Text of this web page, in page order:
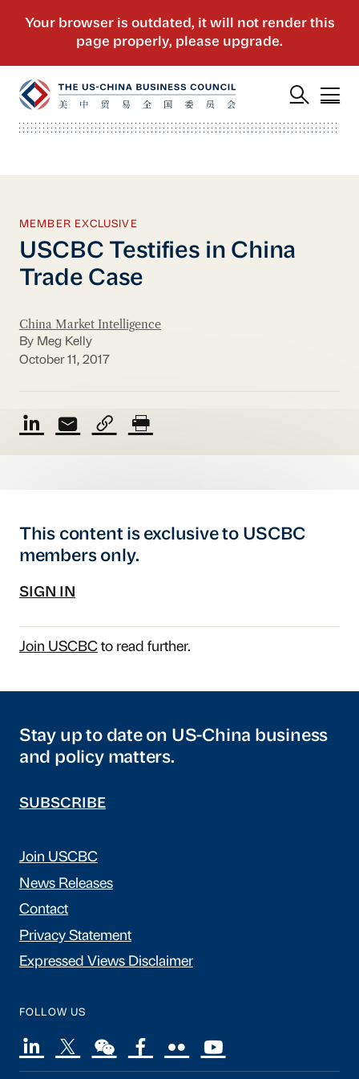
MEMBER EXCLUSIVE
USCBC Testifies in China
Trade Case
China Market Intelligence
By Meg Kelly
October 11, 2017
This content is exclusive to USCBC
members only.
SIGN IN
Join USCBCto read further.
Stay up to date on US-China business
and policy matters.
SUBSCRIBE
Join USCBC
News Releases
Contact
Privacy Statement
Expressed Views Disclaimer
FOLLOW US